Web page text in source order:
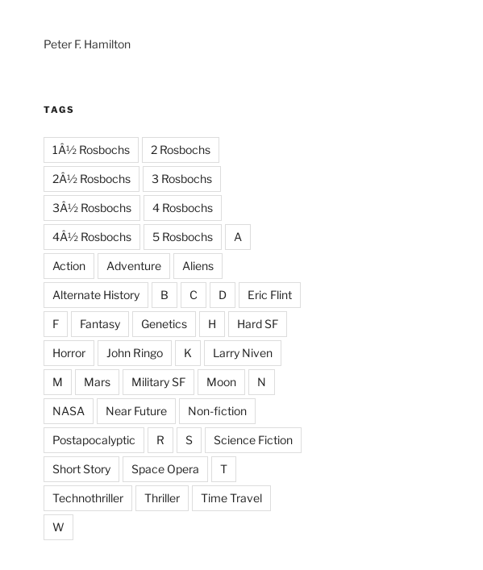
Peter F. Hamilton
TAGS
1Â½ Rosbochs 2 Rosbochs
2Â½ Rosbochs 3 Rosbochs
3Â½ Rosbochs 4 Rosbochs
4Â½ Rosbochs 5 Rosbochs A
Action Adventure Aliens
Alternate History B C D Eric Flint
F Fantasy Genetics H Hard SF
Horror John Ringo K Larry Niven
M Mars Military SF Moon N
NASA Near Future Non-fiction
Postapocalyptic R S Science Fiction
Short Story Space Opera T
Technothriller Thriller Time Travel
W